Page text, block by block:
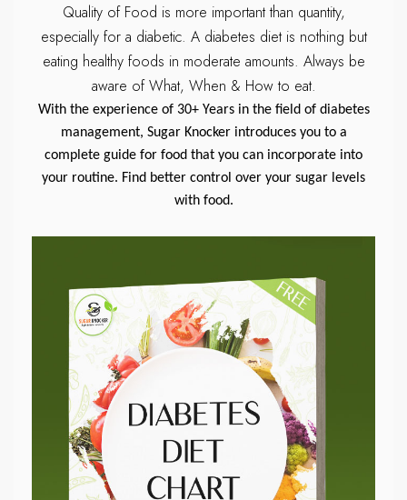
Quality of Food is more important than quantity,
especially for a diabetic. A diabetes diet is nothing but
eating healthy foods in moderate amounts. Always be
aware of What, When & How to eat.
With the experience of 30+ Years in the field of diabetes
management, Sugar Knocker introduces you to a
complete guide for food that you can incorporate into
your routine. Find better control over your sugar levels
with food.